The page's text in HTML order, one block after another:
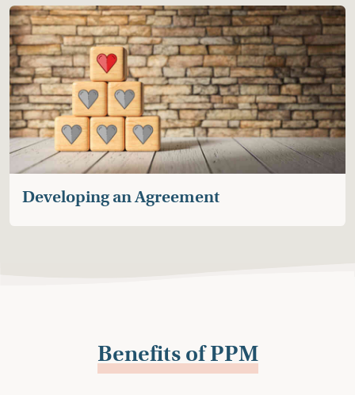
Developing an Agreement
Developing an Agreement
If a plan is reached, the mediator will write a draft
Post Adoption or Legal Guardianship Contact
Agreement (PACA or PLGCA) for your review.
Once the draft is approved, with your permission, it
will be shared with the involved attorneys and social
workers for their feedback.
A final version of the Agreement is signed by all
parties and provided to the child’s social worker to
file with the court should the adoption or
the Agreement that families are not able to resolve
Benefits of PPM